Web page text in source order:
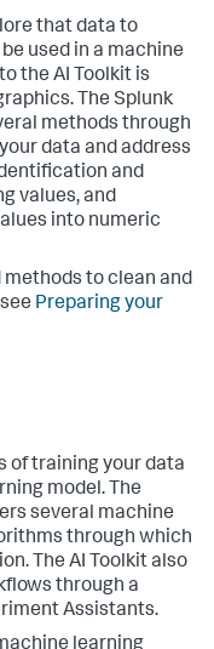
that data to
used in a machine
the AI Toolkit is
The Splunk
methods through
data and address
and
values, and
into numeric
methods to clean and
Preparing your
of training your data
model. The
several machine
through which
The AI Toolkit also
through a
Assistants.